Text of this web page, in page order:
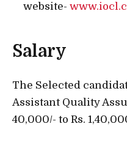
website-
Salary
The Selected
Assistant Quality
40,000/- to Rs.